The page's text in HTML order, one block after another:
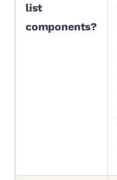
list
components?